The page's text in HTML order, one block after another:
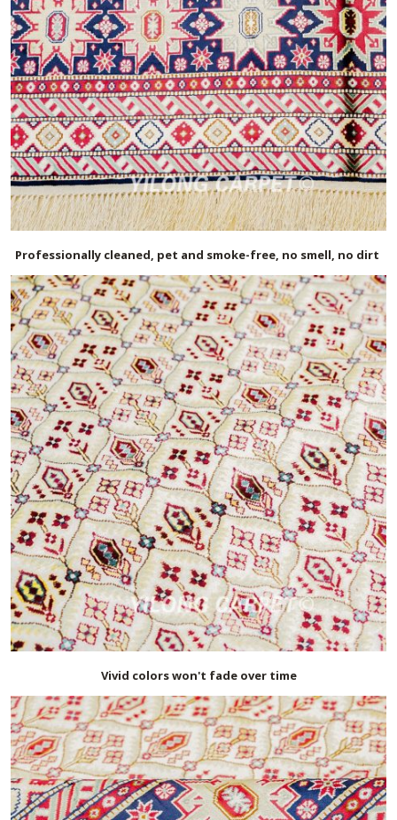
Professionally cleaned, pet and smoke-free, no smell, no dirt
Vivid colors won't fade over time